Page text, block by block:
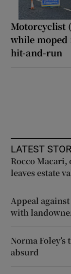
Motorcyclist
while
hit-and-run
LATEST
Rocco
leaves estate
Appeal
with
Norma
absurd